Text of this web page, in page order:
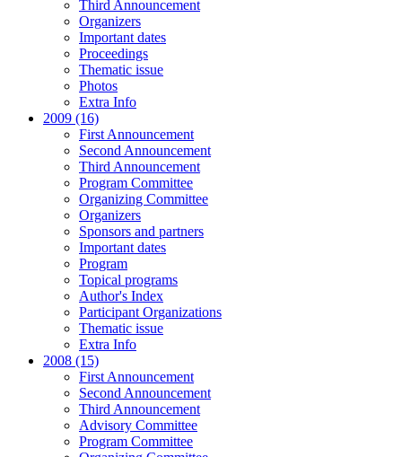
Third Announcement
Organizers
Important dates
Proceedings
Thematic issue
Photos
Extra Info
2009 (16)
First Announcement
Second Announcement
Third Announcement
Program Committee
Organizing Committee
Organizers
Sponsors and partners
Important dates
Program
Topical programs
Author's Index
Participant Organizations
Thematic issue
Extra Info
2008 (15)
First Announcement
Second Announcement
Third Announcement
Advisory Committee
Program Committee